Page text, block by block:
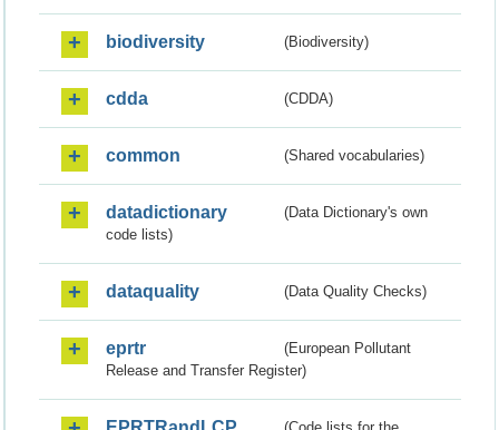
biodiversity (Biodiversity)
cdda (CDDA)
common (Shared vocabularies)
datadictionary
(Data Dictionary's own
code lists)
dataquality (Data Quality Checks)
eprtr
(European Pollutant
Release and Transfer Register)